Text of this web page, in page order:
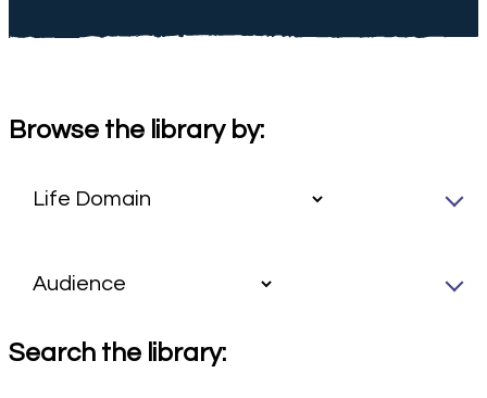
Browse the library by:
Search the library: